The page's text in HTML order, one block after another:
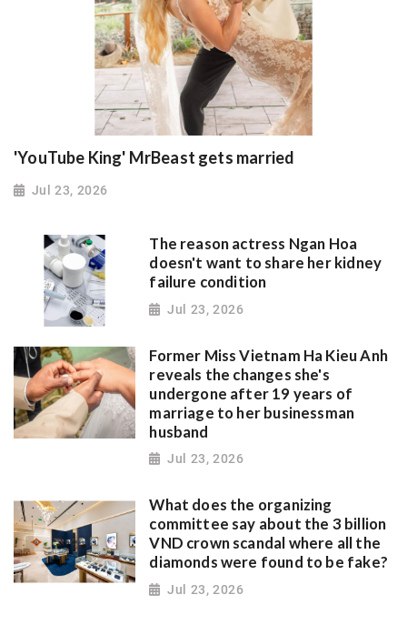
'YouTube King' MrBeast gets married
Jul 23, 2026
The reason actress Ngan Hoa
doesn't want to share her kidney
failure condition
Jul 23, 2026
Former Miss Vietnam Ha Kieu Anh
reveals the changes she's
undergone after 19 years of
marriage to her businessman
husband
Jul 23, 2026
What does the organizing
committee say about the 3 billion
VND crown scandal where all the
diamonds were found to be fake?
Jul 23, 2026